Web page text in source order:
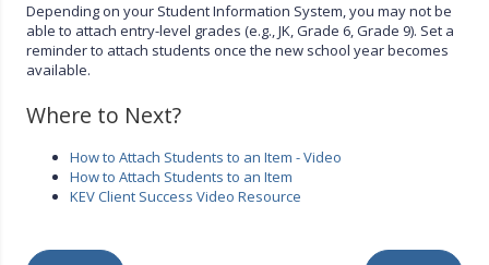
Depending on your Student Information System, you may not be
able to attach entry-level grades (e.g., JK, Grade 6, Grade 9). Set a
reminder to attach students once the new school year becomes
available.
Where to Next?
How to Attach Students to an Item - Video
How to Attach Students to an Item
KEV Client Success Video Resource